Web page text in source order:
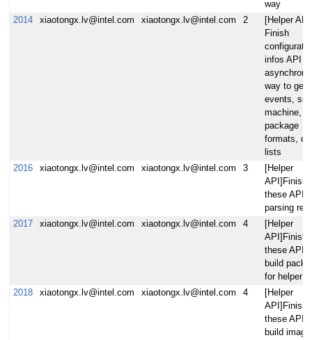
way
2014
xiaotongx.lv@intel.com xiaotongx.lv@intel.com 2
[Helper
Finish
infos API
way to
events,
machine,
package
formats,
lists
2016
xiaotongx.lv@intel.com xiaotongx.lv@intel.com 3
[Helper
API]Finish
these APIs
parsing
2017
xiaotongx.lv@intel.com xiaotongx.lv@intel.com 4
[Helper
API]Finish
these APIs
build
for helper
2018
xiaotongx.lv@intel.com xiaotongx.lv@intel.com 4
[Helper
API]Finish
these APIs
build